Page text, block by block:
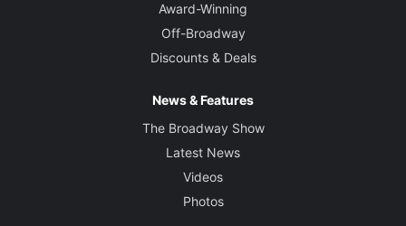
Award-Winning
Off-Broadway
Discounts & Deals
News & Features
The Broadway Show
Latest News
Videos
Photos